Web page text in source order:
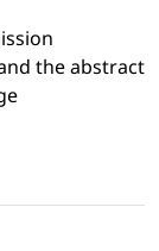
the abstract